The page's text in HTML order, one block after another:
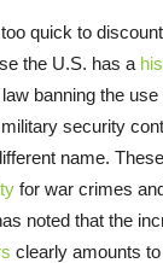
quick to
the U.S. has a
banning the
security
name.
for war crimes
noted that the
clearly amounts